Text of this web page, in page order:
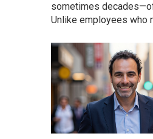
sometimes
Unlike employees who